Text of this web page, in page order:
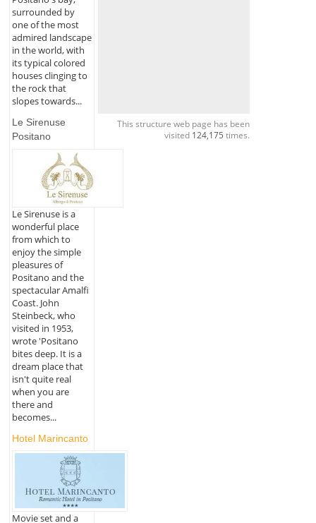
surrounded by
one of the most
admired landscape
in the world, with
its typical colored
houses clinging to
the rock that
slopes towards...
Le Sirenuse
Positano
Le Sirenuse is a
wonderful place
from which to
enjoy the simple
pleasures of
Positano and the
spectacular Amalfi
Coast. John
Steinbeck, who
visited in 1953,
wrote 'Positano
bites deep. It is a
dream place that
isn't quite real
when you are
there and
becomes...
Hotel Marincanto
Movie set and a
This structure web page has been
visited 124,175 times.